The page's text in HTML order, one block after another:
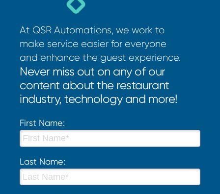
At QSR Automations, we work to
make service easier for everyone
and enhance the guest experience.
Never miss out on any of our
content about the restaurant
industry, technology and more!
First Name:
Last Name: